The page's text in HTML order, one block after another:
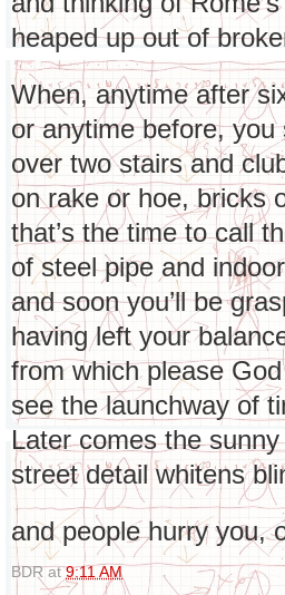
heaped up out of
When, anytime after
or anytime before, you
over two stairs and
on rake or hoe, bricks
that’s the time to call
of steel pipe and
and soon you’ll be
having left your
from which please God
see the launchway of
Later comes the
street detail whitens
and people hurry you,
BDR at9:11 AM